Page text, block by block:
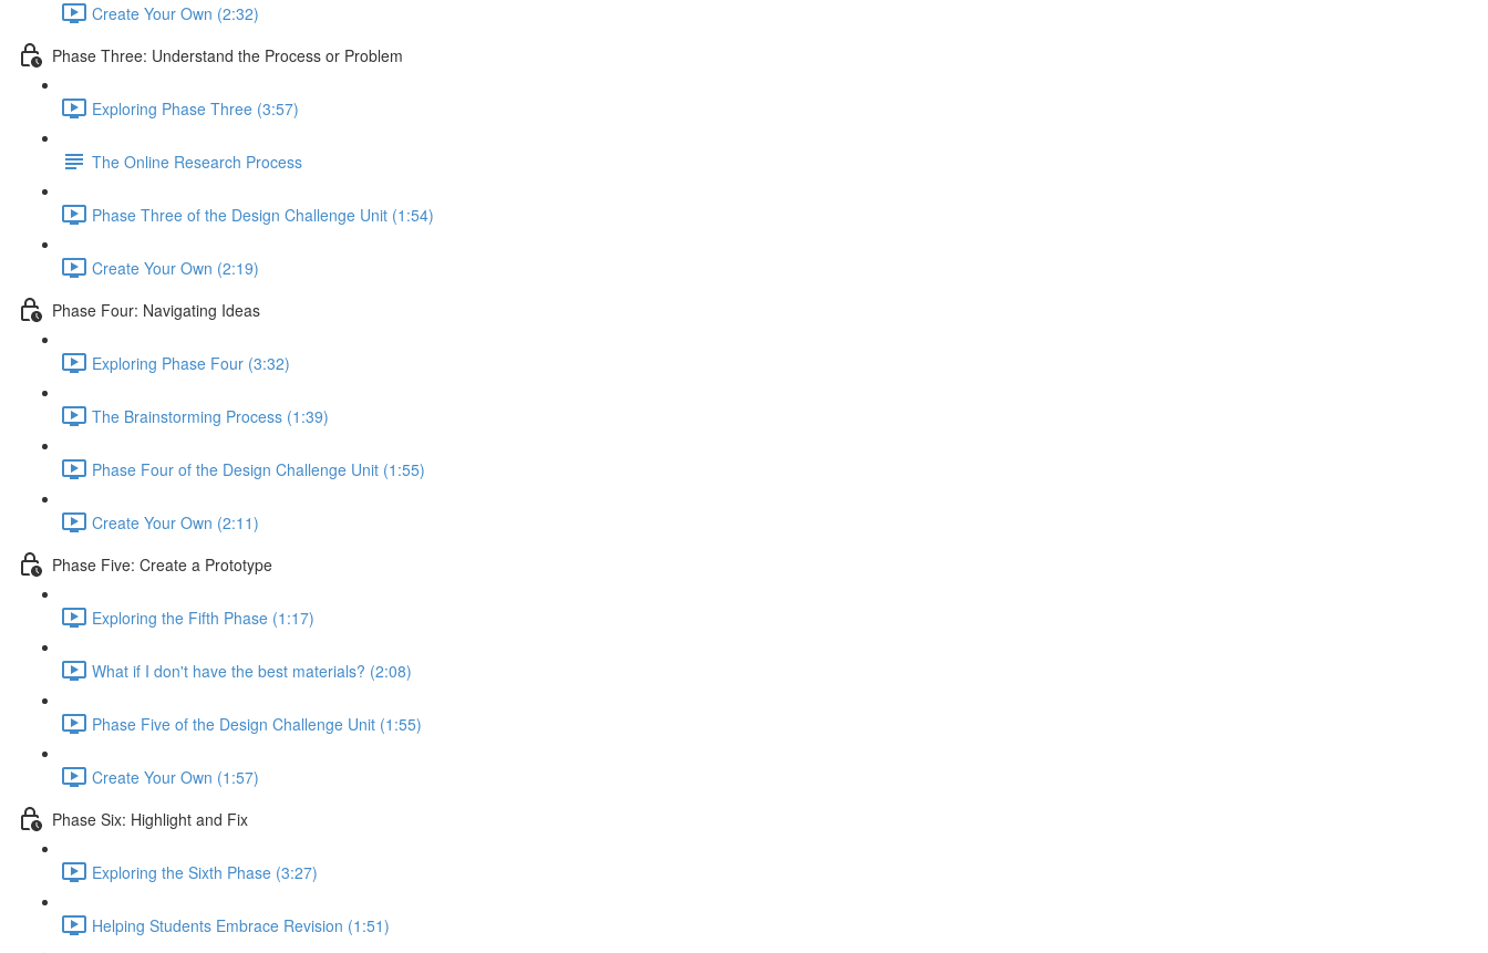
Create Your Own (2:32)
Phase Three: Understand the Process or Problem
Exploring Phase Three (3:57)
The Online Research Process
Phase Three of the Design Challenge Unit (1:54)
Create Your Own (2:19)
Phase Four: Navigating Ideas
Exploring Phase Four (3:32)
The Brainstorming Process (1:39)
Phase Four of the Design Challenge Unit (1:55)
Create Your Own (2:11)
Phase Five: Create a Prototype
Exploring the Fifth Phase (1:17)
What if I don't have the best materials? (2:08)
Phase Five of the Design Challenge Unit (1:55)
Create Your Own (1:57)
Phase Six: Highlight and Fix
Exploring the Sixth Phase (3:27)
Helping Students Embrace Revision (1:51)